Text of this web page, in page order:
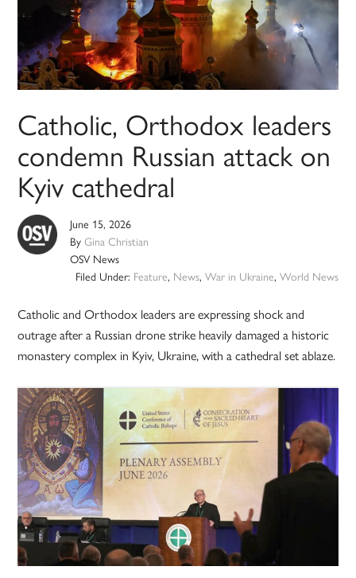
Catholic, Orthodox leaders
condemn Russian attack on
Kyiv cathedral
June 15, 2026
ByGina Christian
OSV News
Filed Under: Feature, News, War in Ukraine, World News
Catholic and Orthodox leaders are expressing shock and
outrage after a Russian drone strike heavily damaged a historic
monastery complex in Kyiv, Ukraine, with a cathedral set ablaze.